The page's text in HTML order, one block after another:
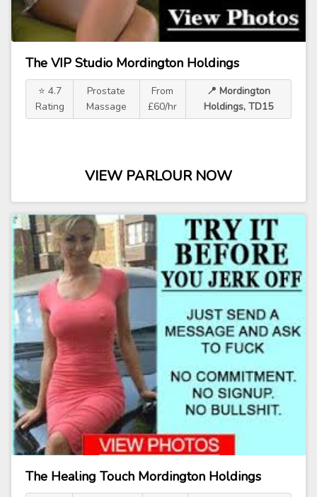
The VIP Studio Mordington Holdings
⭐ 4.7
Rating
Prostate
Massage
From
£60/hr
📍 Mordington
Holdings, TD15
VIEW PARLOUR NOW
The Healing Touch Mordington Holdings